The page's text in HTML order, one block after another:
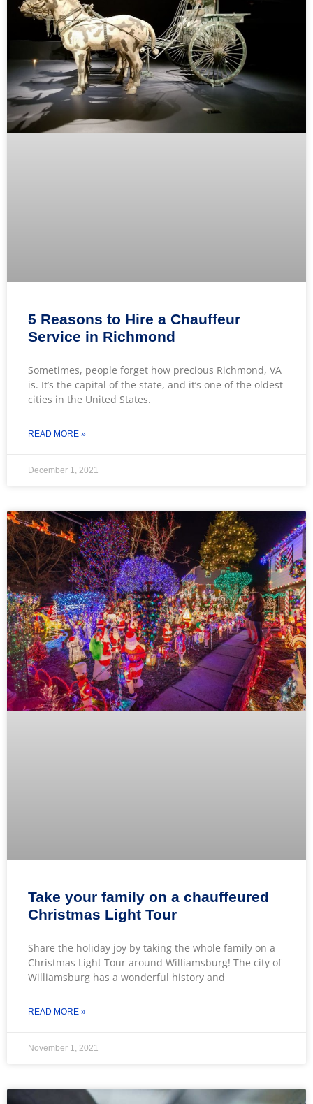
5 Reasons to Hire a Chauffeur
Service in Richmond
Sometimes, people forget how precious Richmond, VA
is. It’s the capital of the state, and it’s one of the oldest
cities in the United States.
READ MORE »
December 1, 2021
Take your family on a chauffeured
Christmas Light Tour
Share the holiday joy by taking the whole family on a
Christmas Light Tour around Williamsburg! The city of
Williamsburg has a wonderful history and
READ MORE »
November 1, 2021